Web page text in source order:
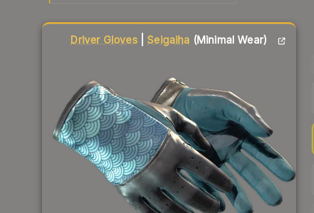
Driver Gloves|Seigaiha (Minimal Wear)
Liquidity score